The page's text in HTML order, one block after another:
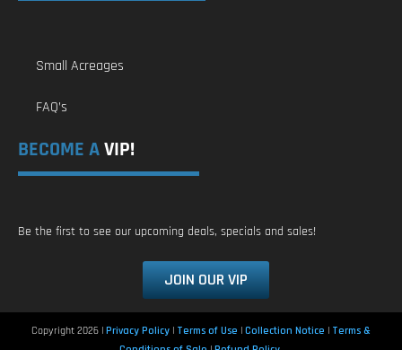
Small Acreages
FAQ’s
BECOME AVIP!
Be the first to see our upcoming deals, specials and sales!
JOIN OUR VIP
Copyright 2026 | Privacy Policy | Terms of Use | Collection Notice | Terms &